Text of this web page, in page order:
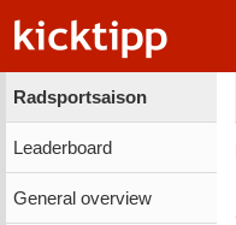
Radsportsaison
Leaderboard
General overview